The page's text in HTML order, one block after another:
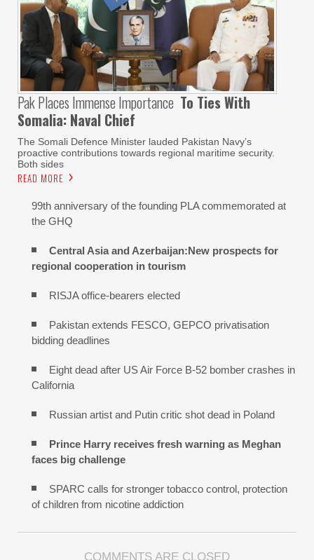
Pak Places Immense Importance To Ties With
Somalia: Naval Chief
The Somali Defence Minister lauded Pakistan Navy’s
proactive contributions towards regional maritime security.
Both sides
READ MORE
99th anniversary of the founding PLA commemorated at
the GHQ
Central Asia and Azerbaijan:New prospects for
regional cooperation in tourism
RISJA office-bearers elected
Pakistan extends FESCO, GEPCO privatisation
bidding deadlines
Eight dead after US Air Force B-52 bomber crashes in
California
Russian artist and Putin critic shot dead in Poland
Prince Harry receives fresh warning as Meghan
faces big challenge
SPARC calls for stronger tobacco control, protection
of children from nicotine addiction
COMMENTS ARE CLOSED